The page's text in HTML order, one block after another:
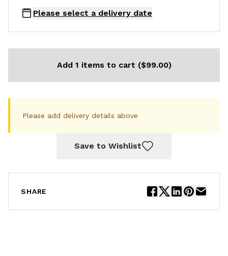
Please select a delivery date
Add 1 items to cart ($99.00)
Please add delivery details above
Save to Wishlist
SHARE